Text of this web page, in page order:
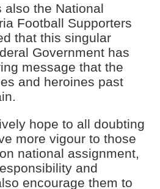
also the National
Football Supporters
that this singular
Government has
message that the
and heroines past
hope to all doubting
more vigour to those
national assignment,
and
encourage them to